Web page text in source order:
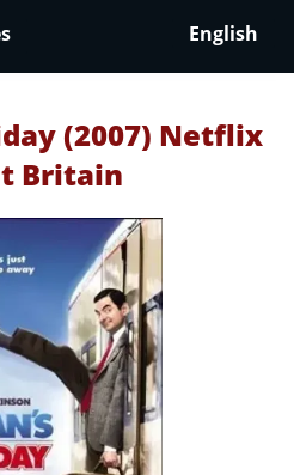
English
(2007) Netflix
Britain